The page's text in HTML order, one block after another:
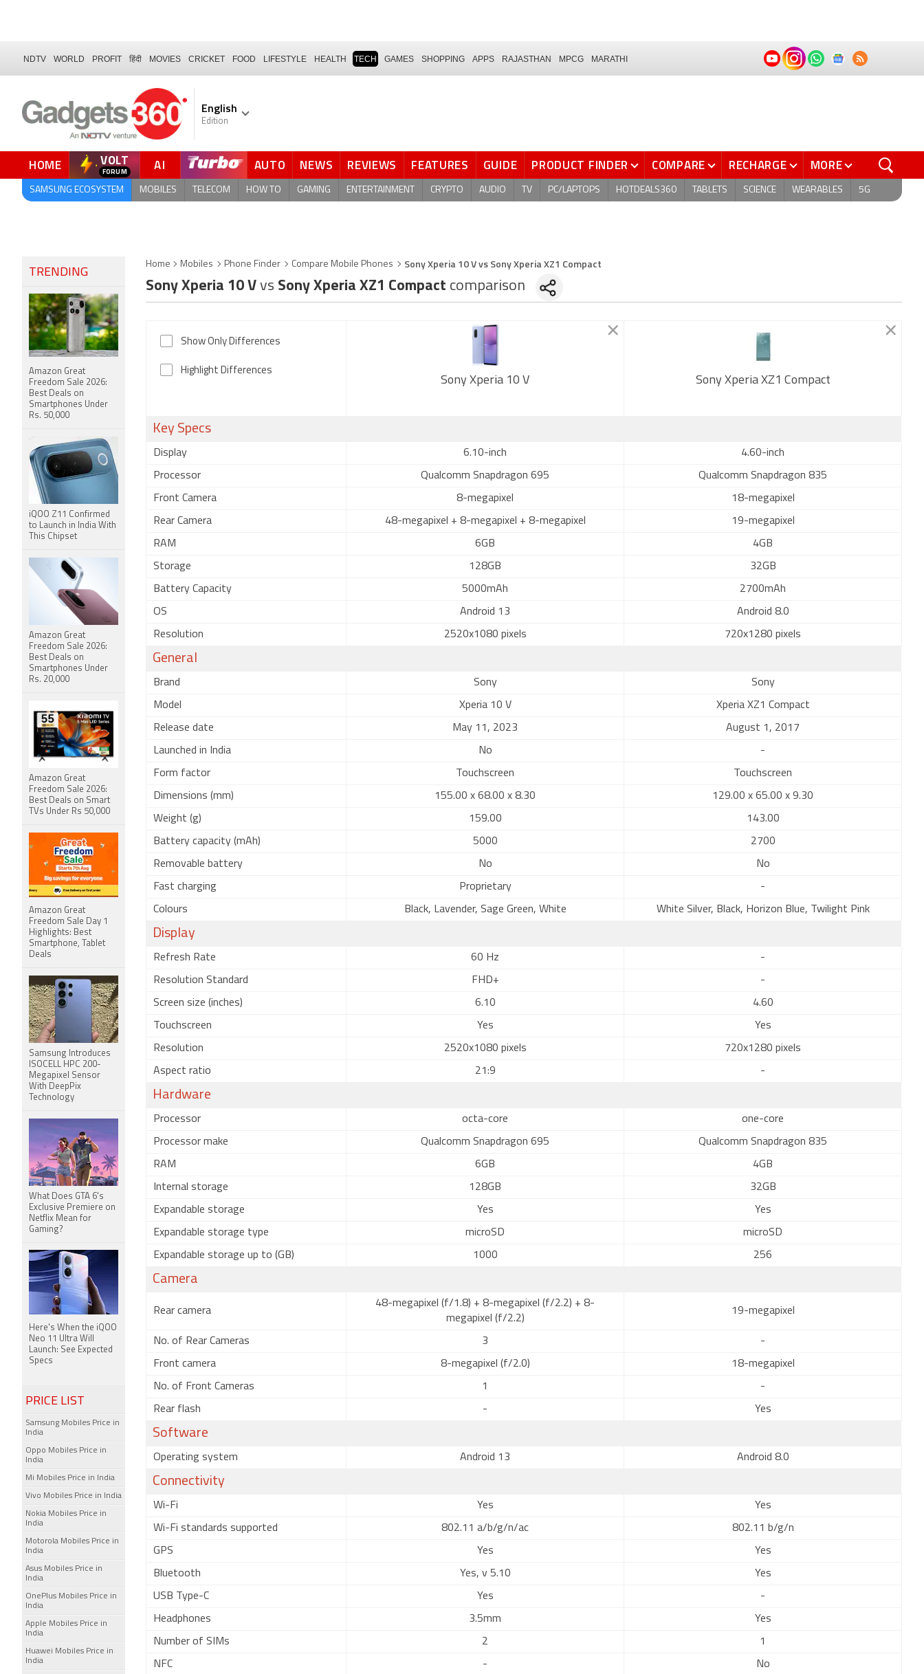
NDTV WORLD PROFIT हिंदी MOVIES CRICKET FOOD LIFESTYLE HEALTH TECH GAMES SHOPPING APPS RAJASTHAN MPCG MARATHI
English
Edition
HOME VOLT AI AUTO NEWS REVIEWS FEATURES GUIDE PRODUCT FINDER COMPARE RECHARGE MORE
SAMSUNG ECOSYSTEM MOBILES TELECOM HOW TO GAMING ENTERTAINMENT CRYPTO AUDIO TV PC/LAPTOPS HOTDEALS360 TABLETS SCIENCE WEARABLES 5G
Home Mobiles Phone Finder Compare Mobile Phones Sony Xperia 10 V vs Sony Xperia XZ1 Compact
Sony Xperia 10 V vs Sony Xperia XZ1 Compact comparison
Show Only Differences
Highlight Differences
Sony Xperia 10 V Sony Xperia XZ1 Compact
Key Specs
Display 6.10-inch 4.60-inch
Processor Qualcomm Snapdragon 695 Qualcomm Snapdragon 835
Front Camera 8-megapixel 18-megapixel
Rear Camera 48-megapixel + 8-megapixel + 8-megapixel 19-megapixel
RAM 6GB 4GB
Storage 128GB 32GB
Battery Capacity 5000mAh 2700mAh
OS Android 13 Android 8.0
Resolution 2520x1080 pixels 720x1280 pixels
General
Brand Sony Sony
Model Xperia 10 V Xperia XZ1 Compact
Release date May 11, 2023 August 1, 2017
Launched in India No -
Form factor Touchscreen Touchscreen
Dimensions (mm) 155.00 x 68.00 x 8.30 129.00 x 65.00 x 9.30
Weight (g) 159.00 143.00
Battery capacity (mAh) 5000 2700
Removable battery No No
Fast charging Proprietary -
Colours Black, Lavender, Sage Green, White White Silver, Black, Horizon Blue, Twilight Pink
Display
Refresh Rate 60 Hz -
Resolution Standard FHD+ -
Screen size (inches) 6.10 4.60
Touchscreen Yes Yes
Resolution 2520x1080 pixels 720x1280 pixels
Aspect ratio 21:9 -
Hardware
Processor octa-core one-core
Processor make Qualcomm Snapdragon 695 Qualcomm Snapdragon 835
RAM 6GB 4GB
Internal storage 128GB 32GB
Expandable storage Yes Yes
Expandable storage type microSD microSD
Expandable storage up to (GB) 1000 256
Camera
Rear camera
48-megapixel (f/1.8) + 8-megapixel (f/2.2) + 8-
megapixel (f/2.2)
19-megapixel
No. of Rear Cameras 3 -
Front camera 8-megapixel (f/2.0) 18-megapixel
No. of Front Cameras 1 -
Rear flash - Yes
Software
Operating system Android 13 Android 8.0
Connectivity
Wi-Fi Yes Yes
Wi-Fi standards supported 802.11 a/b/g/n/ac 802.11 b/g/n
GPS Yes Yes
Bluetooth Yes, v 5.10 Yes
USB Type-C Yes -
Headphones 3.5mm Yes
Number of SIMs 2 1
NFC - No
TRENDING
Amazon Great
Freedom Sale 2026:
Best Deals on
Smartphones Under
Rs. 50,000
iQOO Z11 Confirmed
to Launch in India With
This Chipset
Amazon Great
Freedom Sale 2026:
Best Deals on
Smartphones Under
Rs. 20,000
Amazon Great
Freedom Sale 2026:
Best Deals on Smart
TVs Under Rs 50,000
Amazon Great
Freedom Sale Day 1
Highlights: Best
Smartphone, Tablet
Deals
Samsung Introduces
ISOCELL HPC 200-
Megapixel Sensor
With DeepPix
Technology
What Does GTA 6's
Exclusive Premiere on
Netflix Mean for
Gaming?
Here's When the iQOO
Neo 11 Ultra Will
Launch: See Expected
Specs
PRICE LIST
Samsung Mobiles Price in
India
Oppo Mobiles Price in
India
Mi Mobiles Price in India
Vivo Mobiles Price in India
Nokia Mobiles Price in
India
Motorola Mobiles Price in
India
Asus Mobiles Price in
India
OnePlus Mobiles Price in
India
Apple Mobiles Price in
India
Huawei Mobiles Price in
India